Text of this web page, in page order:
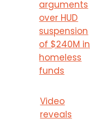
arguments
over HUD
suspension
of $240M in
homeless
funds
Video
reveals